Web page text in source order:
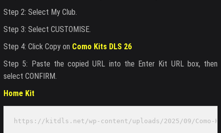
Step 2: Select My Club.
Step 3: Select CUSTOMISE.
Step 4: Click Copy on Como Kits DLS 26
Step 5: Paste the copied URL into the Enter Kit URL box, then
select CONFIRM.
Home Kit
https://kitdls.net/wp-content/uploads/2025/09/Como-